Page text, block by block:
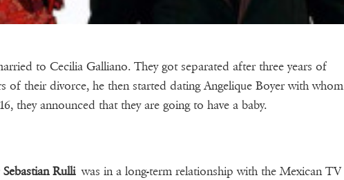
to Cecilia Galliano. They got separated after three years of
of their divorce, he then started dating Angelique Boyer with whom
they announced that they are going to have a baby.
Sebastian Rulliwas in a long-term relationship with the Mexican TV